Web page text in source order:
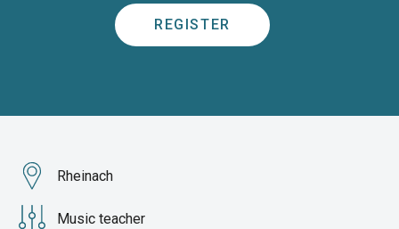
REGISTER
Rheinach
Music teacher